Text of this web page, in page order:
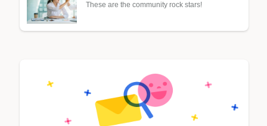
These are the community rock stars!